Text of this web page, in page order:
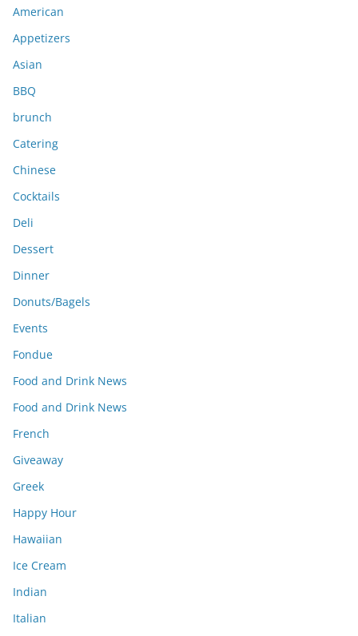
v
e
s
American
Appetizers
Asian
BBQ
brunch
Catering
Chinese
Cocktails
Deli
Dessert
Dinner
Donuts/Bagels
Events
Fondue
Food and Drink News
Food and Drink News
French
Giveaway
Greek
Happy Hour
Hawaiian
Ice Cream
Indian
Italian